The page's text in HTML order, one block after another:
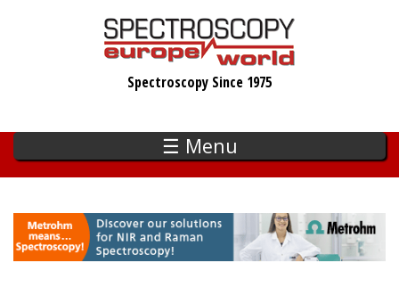
Spectroscopy Since 1975
☰ Menu